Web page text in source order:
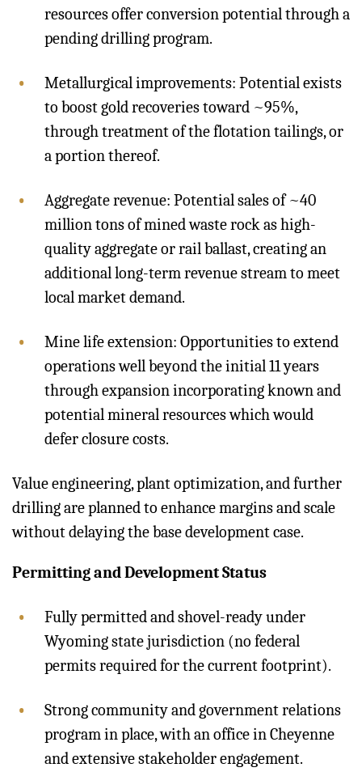
resources offer conversion potential through a
pending drilling program.
Metallurgical improvements: Potential exists
to boost gold recoveries toward ~95%,
through treatment of the flotation tailings, or
a portion thereof.
Aggregate revenue: Potential sales of ~40
million tons of mined waste rock as high-
quality aggregate or rail ballast, creating an
additional long-term revenue stream to meet
local market demand.
Mine life extension: Opportunities to extend
operations well beyond the initial 11 years
through expansion incorporating known and
potential mineral resources which would
defer closure costs.
Value engineering, plant optimization, and further
drilling are planned to enhance margins and scale
without delaying the base development case.
Permitting and Development Status
Fully permitted and shovel-ready under
Wyoming state jurisdiction (no federal
permits required for the current footprint).
Strong community and government relations
program in place, with an office in Cheyenne
and extensive stakeholder engagement.